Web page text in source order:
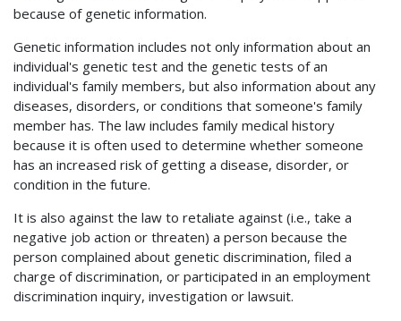
because of genetic information.
Genetic information includes not only information about an
individual's genetic test and the genetic tests of an
individual's family members, but also information about any
diseases, disorders, or conditions that someone's family
member has. The law includes family medical history
because it is often used to determine whether someone
has an increased risk of getting a disease, disorder, or
condition in the future.
It is also against the law to retaliate against (i.e., take a
negative job action or threaten) a person because the
person complained about genetic discrimination, filed a
charge of discrimination, or participated in an employment
discrimination inquiry, investigation or lawsuit.